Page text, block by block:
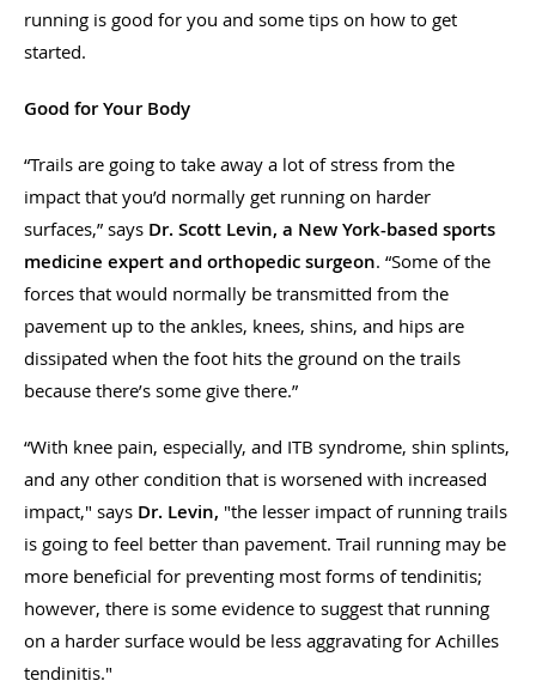
running is good for you and some tips on how to get
started.
Good for Your Body
“Trails are going to take away a lot of stress from the
impact that you’d normally get running on harder
surfaces,” says Dr. Scott Levin, a New York-based sports
medicine expert and orthopedic surgeon. “Some of the
forces that would normally be transmitted from the
pavement up to the ankles, knees, shins, and hips are
dissipated when the foot hits the ground on the trails
because there’s some give there.”
“With knee pain, especially, and ITB syndrome, shin splints,
and any other condition that is worsened with increased
impact," says Dr. Levin, "the lesser impact of running trails
is going to feel better than pavement. Trail running may be
more beneficial for preventing most forms of tendinitis;
however, there is some evidence to suggest that running
on a harder surface would be less aggravating for Achilles
tendinitis."